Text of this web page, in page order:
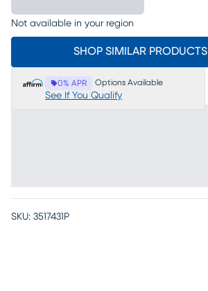
Not available in your region
SHOP SIMILAR PRODUCTS
0% APR Options Available
See If You Qualify
SKU: 3517431P